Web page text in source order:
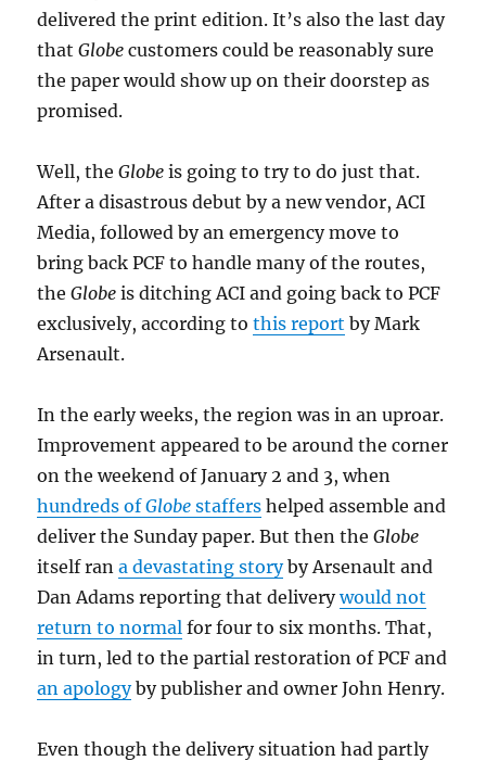
delivered the print edition. It’s also the last day
thatGlobe customers could be reasonably sure
the paper would show up on their doorstep as
promised.
Well, theGlobe is going to try to do just that.
After a disastrous debut by a new vendor, ACI
Media, followed by an emergency move to
bring back PCF to handle many of the routes,
theGlobe is ditching ACI and going back to PCF
exclusively, according tothis report by Mark
Arsenault.
In the early weeks, the region was in an uproar.
Improvement appeared to be around the corner
on the weekend of January 2 and 3, when
hundreds ofGlobe staffers helped assemble and
deliver the Sunday paper. But then theGlobe
itself rana devastating storyby Arsenault and
Dan Adams reporting that deliverywould not
return to normal for four to six months. That,
in turn, led to the partial restoration of PCF and
an apologyby publisher and owner John Henry.
Even though the delivery situation had partly